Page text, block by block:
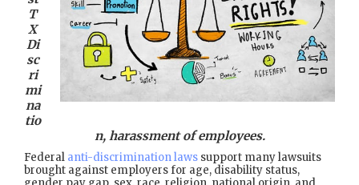
T
X
Di
sc
ri
mi
na
tio
n, harassment of employees.
Federal anti-discrimination laws support many lawsuits
brought against employers for age, disability status,